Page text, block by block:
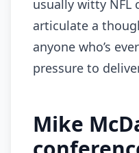
usually witty NFL
articulate a
anyone who’s
pressure to
Mike